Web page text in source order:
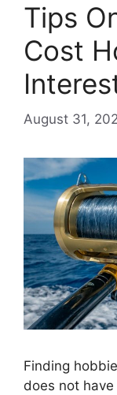
Tips
Cost
August 31,
Finding
does not